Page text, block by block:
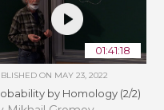
01:41:18
ON MAY 23, 2022
by Homology (2/2)